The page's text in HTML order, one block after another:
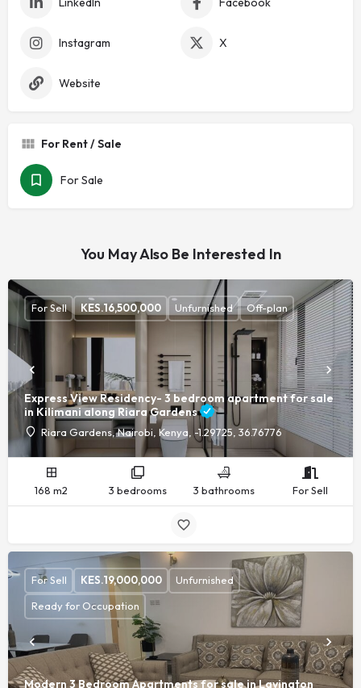
Instagram X
Website
For Rent / Sale
For Sale
You May Also Be Interested In
Express View Residency- 3 bedroom apartment for sale
in Kilimani along Riara Gardens
Riara Gardens, Nairobi, Kenya, -1.29725, 36.76776
For Sell KES.16,500,000 Unfurnished Off-plan
168 m2 3 bedrooms 3 bathrooms For Sell
Modern 3 Bedroom Apartments for sale in Lavington
For Sell KES.19,000,000
Unfurnished
Ready for Occupation